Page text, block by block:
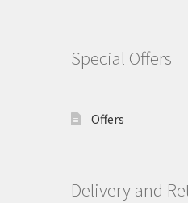
Special Offers
Offers
Delivery and